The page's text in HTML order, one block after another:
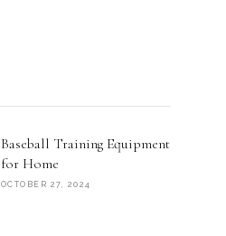
Baseball Training Equipment
for Home
OCTOBER 27, 2024